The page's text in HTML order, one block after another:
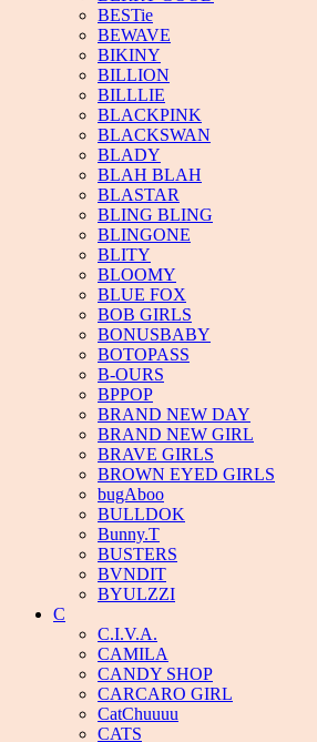
BESTie
BEWAVE
BIKINY
BILLION
BILLLIE
BLACKPINK
BLACKSWAN
BLADY
BLAH BLAH
BLASTAR
BLING BLING
BLINGONE
BLITY
BLOOMY
BLUE FOX
BOB GIRLS
BONUSBABY
BOTOPASS
B-OURS
BPPOP
BRAND NEW DAY
BRAND NEW GIRL
BRAVE GIRLS
BROWN EYED GIRLS
bugAboo
BULLDOK
Bunny.T
BUSTERS
BVNDIT
BYULZZI
C
C.I.V.A.
CAMILA
CANDY SHOP
CARCARO GIRL
CatChuuuu
CATS